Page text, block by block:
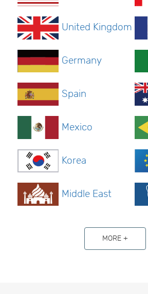
United Kingdom
Germany
Spain
Mexico
Korea
Middle East
MORE +